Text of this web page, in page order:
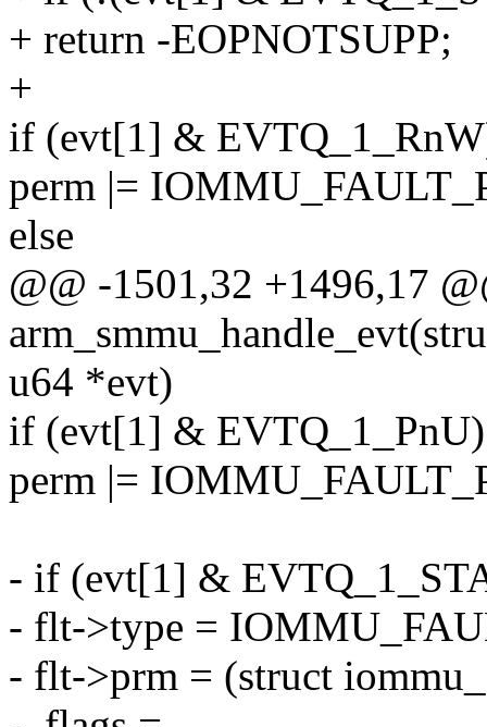
+ return -EOPNOTSUPP;
+
if (evt[1] &
perm |=
else
@@ -1501,32 +1496,17
u64 *evt)
if (evt[1] & EVTQ_1_PnU)
perm |=
- if (evt[1] &
- flt->type =
- flt->prm = (struct